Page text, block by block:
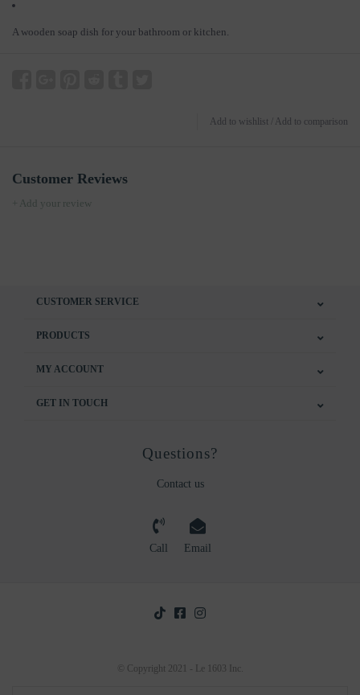
A wooden soap dish for your bathroom or kitchen.
Add to wishlist Add to comparison
Customer Reviews
+ Add your review
CUSTOMER SERVICE
PRODUCTS
MY ACCOUNT
GET IN TOUCH
Questions?
Contact us
Call Email